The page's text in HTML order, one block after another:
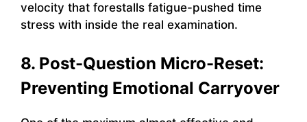
velocity that forestalls fatigue-pushed time
stress with inside the real examination.
8. Post-Question Micro-Reset:
Preventing Emotional Carryover